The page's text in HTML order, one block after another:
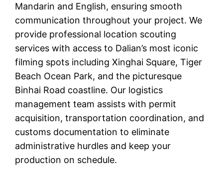
Mandarin and English, ensuring smooth
communication throughout your project. We
provide professional location scouting
services with access to Dalian’s most iconic
filming spots including Xinghai Square, Tiger
Beach Ocean Park, and the picturesque
Binhai Road coastline. Our logistics
management team assists with permit
acquisition, transportation coordination, and
customs documentation to eliminate
administrative hurdles and keep your
production on schedule.